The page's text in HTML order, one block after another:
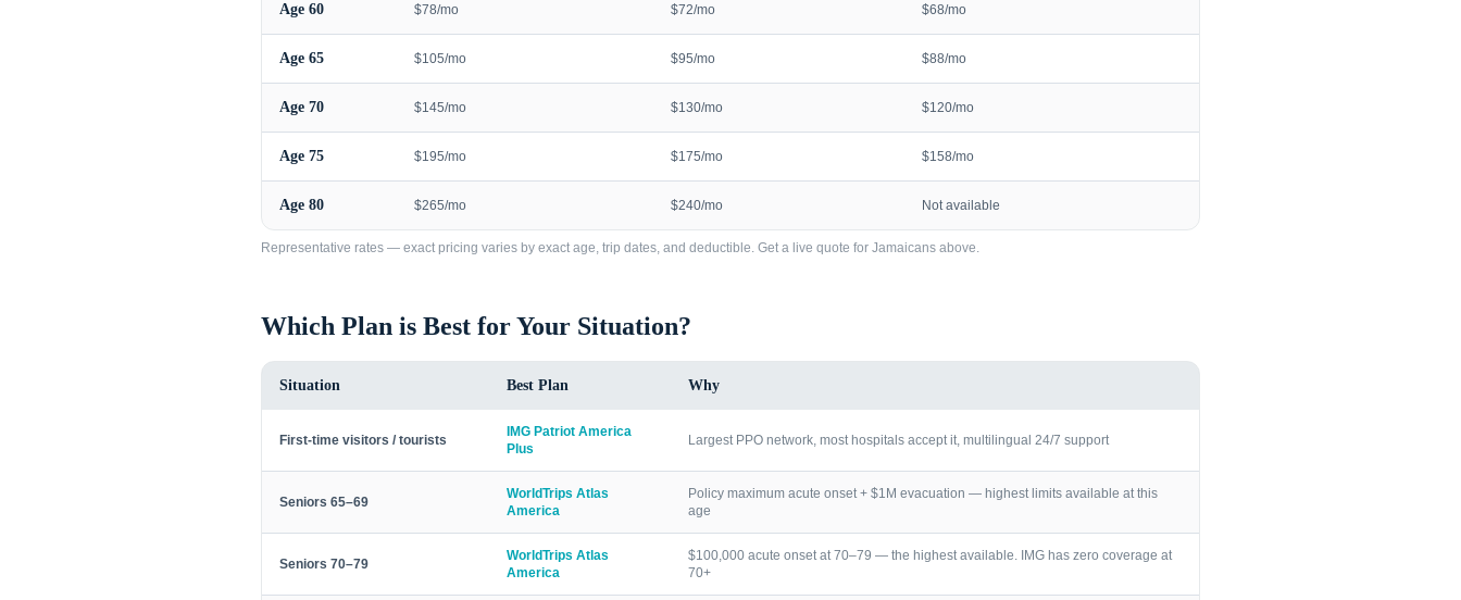
Age 60 $78/mo $72/mo $68/mo
Age 65 $105/mo $95/mo $88/mo
Age 70 $145/mo $130/mo $120/mo
Age 75 $195/mo $175/mo $158/mo
Age 80 $265/mo $240/mo Not available
Representative rates — exact pricing varies by exact age, trip dates, and deductible. Get a live quote for Jamaicans above.
Which Plan is Best for Your Situation?
Situation Best Plan Why
First-time visitors / tourists
IMG Patriot America
Plus
Largest PPO network, most hospitals accept it, multilingual 24/7 support
Seniors 65–69
WorldTrips Atlas
America
Policy maximum acute onset + $1M evacuation — highest limits available at this
age
Seniors 70–79
WorldTrips Atlas
America
$100,000 acute onset at 70–79 — the highest available. IMG has zero coverage at
70+